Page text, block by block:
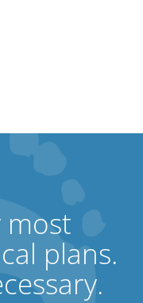
most
plans.